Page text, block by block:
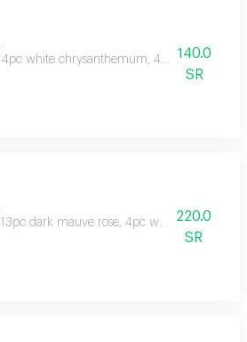
4pc white chrysanthemum, 4pc mauve
140.0
SR
13pc dark mauve rose, 4pc white220.0
SR